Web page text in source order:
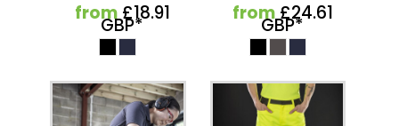
from£18.91
GBP*
from£24.61
GBP*